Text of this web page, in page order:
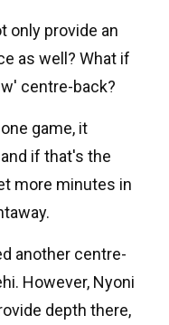
only provide an
as well? What if
centre-back?
game, it
if that's the
more minutes in
another centre-
However, Nyoni
depth there,